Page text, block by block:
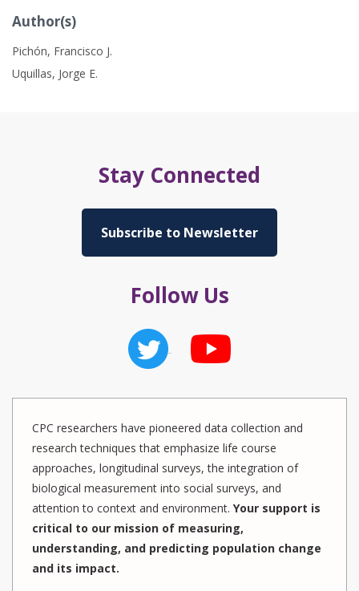
Author(s)
Pichón, Francisco J.
Uquillas, Jorge E.
Stay Connected
Subscribe to Newsletter
Follow Us
CPC researchers have pioneered data collection and
research techniques that emphasize life course
approaches, longitudinal surveys, the integration of
biological measurement into social surveys, and
attention to context and environment. Your support is
critical to our mission of measuring,
understanding, and predicting population change
and its impact.